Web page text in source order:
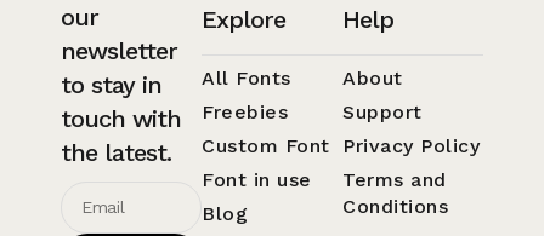
our
newsletter
to stay in
touch with
the latest.
Explore
All Fonts
Freebies
Custom Font
Font in use
Blog
Help
About
Support
Privacy Policy
Terms and
Conditions